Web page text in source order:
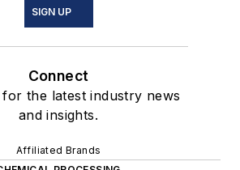
SIGN UP
Connect
the latest industry news
and insights.
Affiliated Brands